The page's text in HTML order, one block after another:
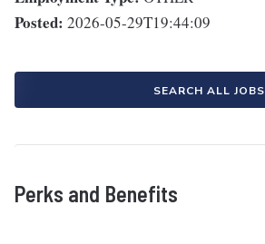
Posted: 2026-05-29T19:44:09
SEARCH ALL JOBS
Perks and Benefits